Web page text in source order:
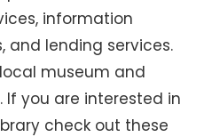
information
and lending services.
museum and
If you are interested in
check out these